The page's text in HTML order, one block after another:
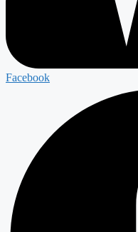
Facebook